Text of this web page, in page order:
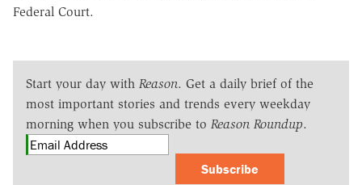
Federal Court.
Start your day with Reason. Get a daily brief of the
most important stories and trends every weekday
morning when you subscribe to Reason Roundup.
Subscribe